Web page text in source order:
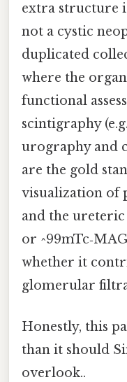
extra structure
not a cystic
duplicated
where the
functional
scintigraphy
urography and
are the gold
visualization of
and the ureteric
or
whether it
glomerular
Honestly, this
than it should
overlook..